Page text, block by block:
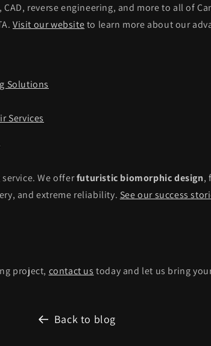
CAD, reverse engineering, and more to all of
Visit our websiteto learn more about our
Solutions
Services
We offerfuturistic biomorphic design,
and extreme reliability. See our success
project, contact us today and let us bring
Back to blog